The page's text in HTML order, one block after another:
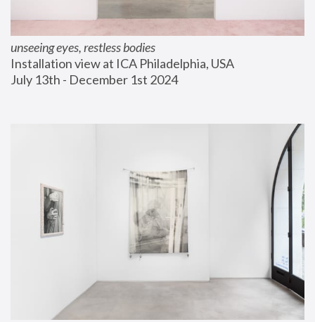
unseeing eyes, restless bodies
Installation view at ICA Philadelphia, USA
July 13th - December 1st 2024